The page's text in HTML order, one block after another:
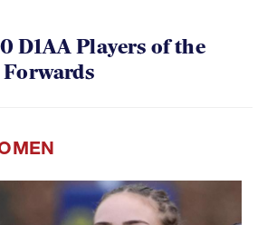
D1AA Players of the